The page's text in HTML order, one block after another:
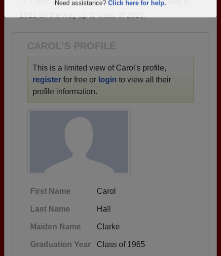
Click here to log in.
CAROL'S PROFILE
This is a limited view of Carol's profile,
register for free or login to view all their
profile information.
First Name Carol
Last Name Hall
Maiden Name Clarke
Graduation Year Class of 1965